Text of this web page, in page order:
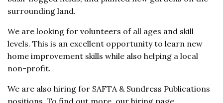
surrounding land.
We are looking for volunteers of all ages and skill
levels. This is an excellent opportunity to learn new
home improvement skills while also helping a local
non-profit.
We are also hiring for SAFTA & Sundress Publications
positions. To find out more, our hiring page.